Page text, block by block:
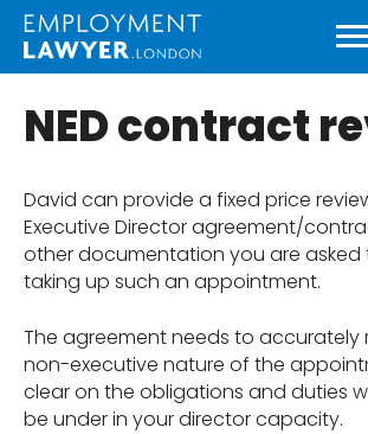
NED contract
David can provide a fixed price
Executive Director agreement/
other documentation you are asked
taking up such an appointment.
The agreement needs to accurately
non-executive nature of the
clear on the obligations and duties
be under in your director capacity.